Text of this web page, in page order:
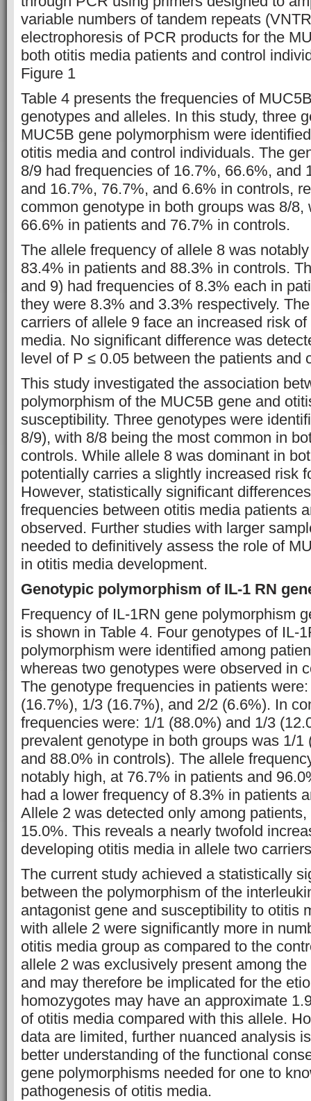
variable numbers of tandem repeats
electrophoresis of PCR products for the
both otitis media patients and control
Figure 1
Table 4 presents the frequencies of
genotypes and alleles. In this study, three
MUC5B gene polymorphism were
otitis media and control individuals. The
8/9 had frequencies of 16.7%, 66.6%, and
and 16.7%, 76.7%, and 6.6% in controls,
common genotype in both groups was 8/8,
66.6% in patients and 76.7% in controls.
The allele frequency of allele 8 was
83.4% in patients and 88.3% in controls.
and 9) had frequencies of 8.3% each in
they were 8.3% and 3.3% respectively.
carriers of allele 9 face an increased risk
media. No significant difference was
level of P ≤ 0.05 between the patients and
This study investigated the association
polymorphism of the MUC5B gene and
susceptibility. Three genotypes were
8/9), with 8/8 being the most common in
controls. While allele 8 was dominant in
potentially carries a slightly increased risk
However, statistically significant
frequencies between otitis media patients
observed. Further studies with larger
needed to definitively assess the role of
in otitis media development.
Genotypic polymorphism of IL-1 RN
Frequency of IL-1RN gene polymorphism
is shown in Table 4. Four genotypes of IL-
polymorphism were identified among
whereas two genotypes were observed in
The genotype frequencies in patients
(16.7%), 1/3 (16.7%), and 2/2 (6.6%). In
frequencies were: 1/1 (88.0%) and 1/3
prevalent genotype in both groups was 1/1
and 88.0% in controls). The allele
notably high, at 76.7% in patients and
had a lower frequency of 8.3% in patients
Allele 2 was detected only among
15.0%. This reveals a nearly twofold
developing otitis media in allele two
The current study achieved a statistically
between the polymorphism of the
antagonist gene and susceptibility to otitis
with allele 2 were significantly more in
otitis media group as compared to the
allele 2 was exclusively present among
and may therefore be implicated for the
homozygotes may have an approximate
of otitis media compared with this allele.
data are limited, further nuanced analysis
better understanding of the functional
gene polymorphisms needed for one to
pathogenesis of otitis media.